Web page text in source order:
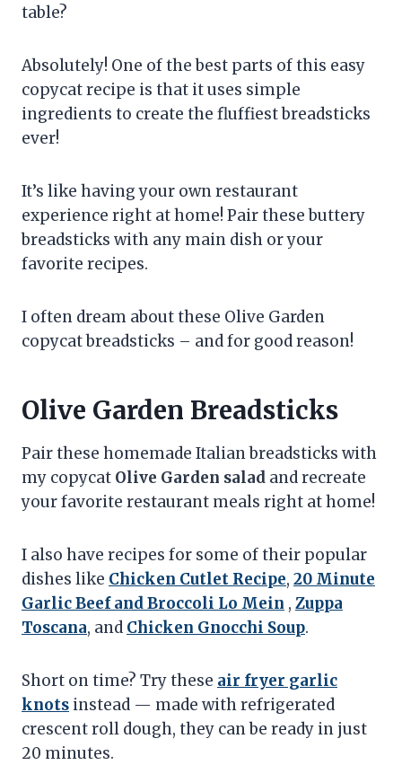
table?
Absolutely! One of the best parts of this easy
copycat recipe is that it uses simple
ingredients to create the fluffiest breadsticks
ever!
It’s like having your own restaurant
experience right at home! Pair these buttery
breadsticks with any main dish or your
favorite recipes.
I often dream about these Olive Garden
copycat breadsticks – and for good reason!
Olive Garden Breadsticks
Pair these homemade Italian breadsticks with
my copycat Olive Garden salad and recreate
your favorite restaurant meals right at home!
I also have recipes for some of their popular
dishes like Chicken Cutlet Recipe, 20 Minute
Garlic Beef and Broccoli Lo Mein , Zuppa
Toscana, and Chicken Gnocchi Soup.
Short on time? Try these air fryer garlic
knots instead — made with refrigerated
crescent roll dough, they can be ready in just
20 minutes.